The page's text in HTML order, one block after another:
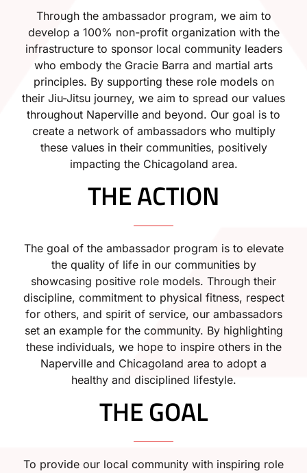
Through the ambassador program, we aim to
develop a 100% non-profit organization with the
infrastructure to sponsor local community leaders
who embody the Gracie Barra and martial arts
principles. By supporting these role models on
their Jiu-Jitsu journey, we aim to spread our values
throughout Naperville and beyond. Our goal is to
create a network of ambassadors who multiply
these values in their communities, positively
impacting the Chicagoland area.
THE ACTION
The goal of the ambassador program is to elevate
the quality of life in our communities by
showcasing positive role models. Through their
discipline, commitment to physical fitness, respect
for others, and spirit of service, our ambassadors
set an example for the community. By highlighting
these individuals, we hope to inspire others in the
Naperville and Chicagoland area to adopt a
healthy and disciplined lifestyle.
THE GOAL
To provide our local community with inspiring role